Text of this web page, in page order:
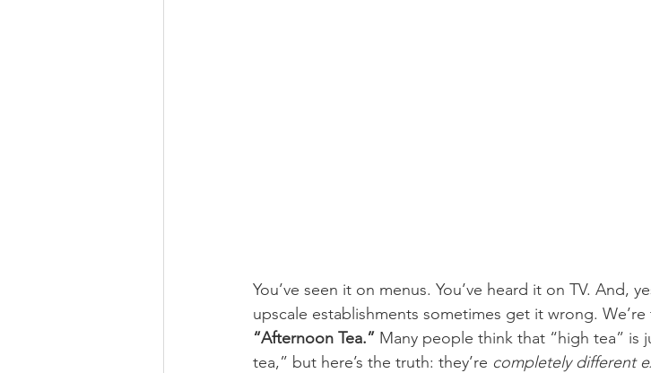
You’ve seen it on menus. You’ve heard it on TV. And,
upscale establishments sometimes get it wrong.
“Afternoon Tea.” Many people think that “high tea” is
tea,” but here’s the truth: they’re completely different